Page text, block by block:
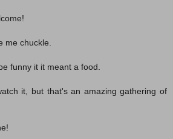
me chuckle.
funny it it meant a food.
it, but that's an amazing gathering of